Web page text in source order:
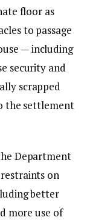
floor as
to passage
— including
security and
scrapped
the settlement
Department
on
better
more use of